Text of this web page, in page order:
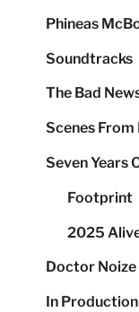
Phineas
Soundtracks
The Bad
Scenes
Seven Years
Footprint
2025
Doctor
In Production